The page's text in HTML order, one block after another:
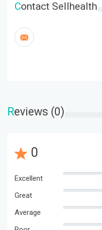
Contact Sellhealth
Reviews (0)
0
Excellent
Great
Average